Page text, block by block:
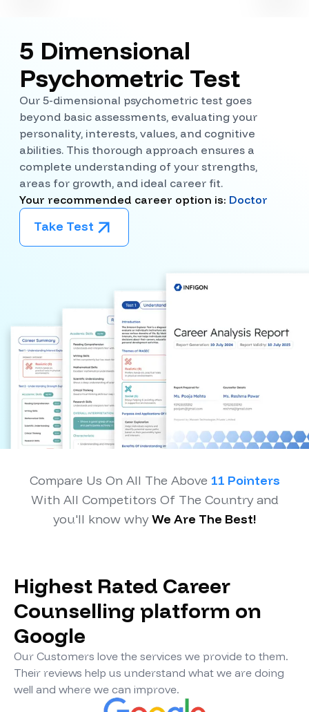
5 Dimensional
Psychometric Test
Our 5-dimensional psychometric test goes
beyond basic assessments, evaluating your
personality, interests, values, and cognitive
abilities. This thorough approach ensures a
complete understanding of your strengths,
areas for growth, and ideal career fit.
Your recommended career option is: Doctor
Take Test
Compare Us On All The Above 11 Pointers
With All Competitors Of The Country and
you'll know whyWe Are The Best!
Highest Rated Career
Counselling platform on
Google
Our Customers love the services we provide to them.
Their reviews help us understand what we are doing
well and where we can improve.